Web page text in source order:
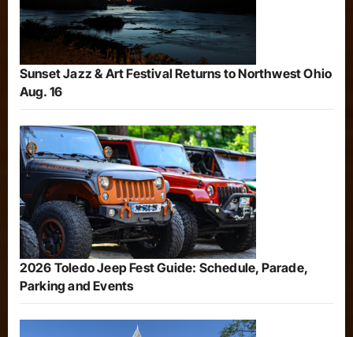
Sunset Jazz & Art Festival Returns to Northwest Ohio
Aug. 16
2026 Toledo Jeep Fest Guide: Schedule, Parade,
Parking and Events